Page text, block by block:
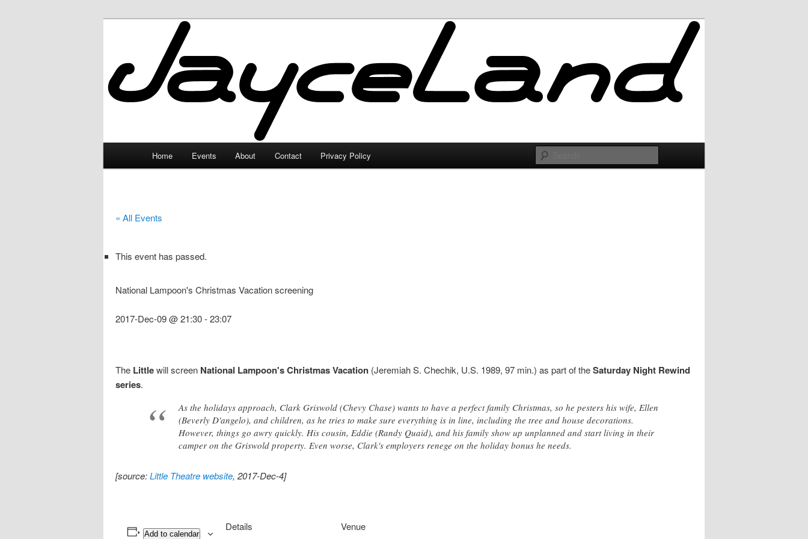
JayceLand
Home Events About Contact Privacy Policy
« All Events
This event has passed.
National Lampoon's Christmas Vacation screening
2017-Dec-09 @ 21:30-23:07
The Littlewill screen National Lampoon's Christmas Vacation (Jeremiah S. Chechik, U.S. 1989, 97 min.) as part of theSaturday Night Rewind
series.
As the holidays approach, Clark Griswold (Chevy Chase) wants to have a perfect family Christmas, so he pesters his wife, Ellen
(Beverly D'angelo), and children, as he tries to make sure everything is in line, including the tree and house decorations.
However, things go awry quickly. His cousin, Eddie (Randy Quaid), and his family show up unplanned and start living in their
camper on the Griswold property. Even worse, Clark's employers renege on the holiday bonus he needs.
[source:Little Theatre website, 2017-Dec-4]
Add to calendar
Details
Venue